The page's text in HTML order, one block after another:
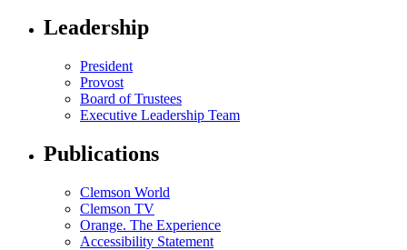
Leadership
President
Provost
Board of Trustees
Executive Leadership Team
Publications
Clemson World
Clemson TV
Orange. The Experience
Accessibility Statement